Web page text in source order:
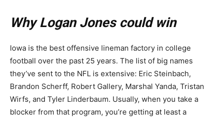
Why Logan Jones could win
Iowa is the best offensive lineman factory in college
football over the past 25 years. The list of big names
they’ve sent to the NFL is extensive: Eric Steinbach,
Brandon Scherff, Robert Gallery, Marshal Yanda, Tristan
Wirfs, and Tyler Linderbaum. Usually, when you take a
blocker from that program, you’re getting at least a